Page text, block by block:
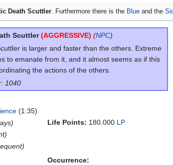
Death Scuttler . Furthermore there is the Blue and the
Scuttler (AGGRESSIVE) (NPC)
is larger and faster than the others. Extreme
to emanate from it, and it almost seems as if this
the actions of the others.
1040
(1:35)
Life Points: 180.000 LP
Occurrence: